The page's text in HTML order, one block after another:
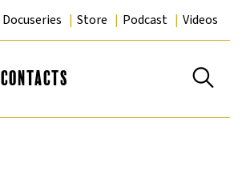
Docuseries Store Podcast Videos
Contacts